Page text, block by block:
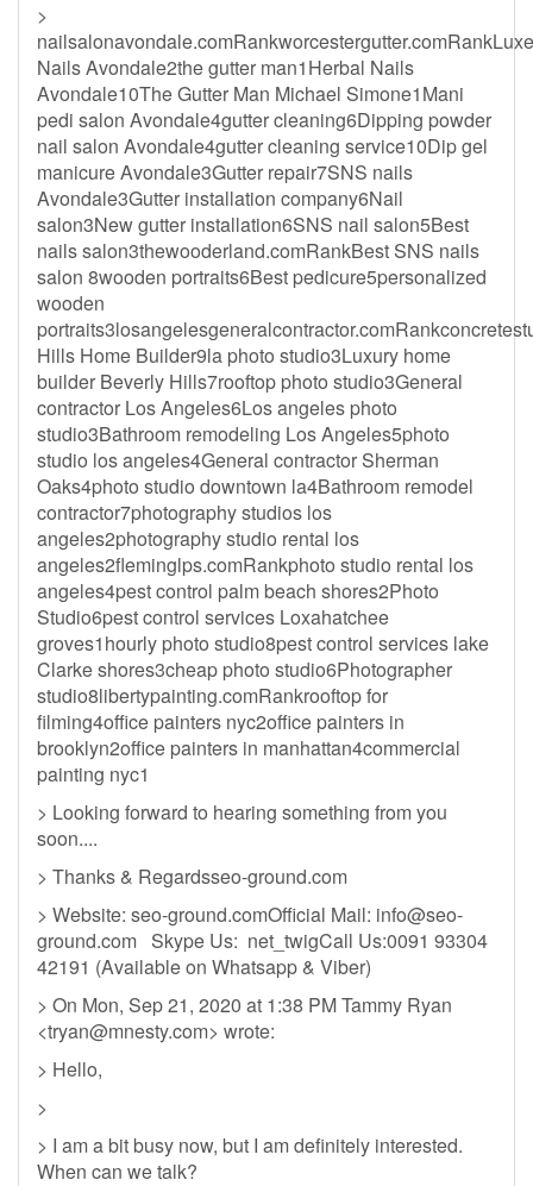
>
nailsalonavondale.comRankworcestergutter.comRankLuxe
Nails Avondale2the gutter man1Herbal Nails
Avondale10The Gutter Man Michael Simone1Mani
pedi salon Avondale4gutter cleaning6Dipping powder
nail salon Avondale4gutter cleaning service10Dip gel
manicure Avondale3Gutter repair7SNS nails
Avondale3Gutter installation company6Nail
salon3New gutter installation6SNS nail salon5Best
nails salon3thewooderland.comRankBest SNS nails
salon 8wooden portraits6Best pedicure5personalized
wooden
Hills Home Builder9la photo studio3Luxury home
builder Beverly Hills7rooftop photo studio3General
contractor Los Angeles6Los angeles photo
studio3Bathroom remodeling Los Angeles5photo
studio los angeles4General contractor Sherman
Oaks4photo studio downtown la4Bathroom remodel
contractor7photography studios los
angeles2photography studio rental los
angeles2fleminglps.comRankphoto studio rental los
angeles4pest control palm beach shores2Photo
Studio6pest control services Loxahatchee
groves1hourly photo studio8pest control services lake
Clarke shores3cheap photo studio6Photographer
studio8libertypainting.comRankrooftop for
filming4office painters nyc2office painters in
brooklyn2office painters in manhattan4commercial
painting nyc1
> Looking forward to hearing something from you
soon....
> Thanks & Regardsseo-ground.com
> Website: seo-ground.comOfficial Mail: info@seo-
ground.com Skype Us: net_twigCall Us:0091 93304
42191 (Available on Whatsapp & Viber)
> On Mon, Sep 21, 2020 at 1:38 PM Tammy Ryan
<tryan@mnesty.com> wrote:
> Hello,
>
> I am a bit busy now, but I am definitely interested.
When can we talk?